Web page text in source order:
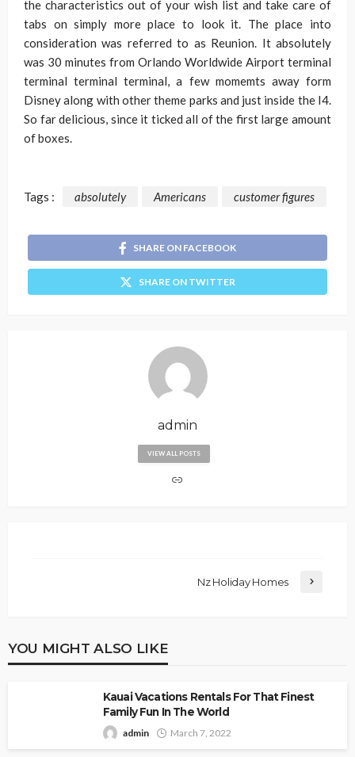
the characteristics out of your wish list and take care of
tabs on simply more place to look it. The place into
consideration was referred to as Reunion. It absolutely
was 30 minutes from Orlando Worldwide Airport terminal
terminal terminal terminal, a few momemts away form
Disney along with other theme parks and just inside the I4.
So far delicious, since it ticked all of the first large amount
of boxes.
Tags : absolutely Americans customer figures
SHARE ON FACEBOOK
SHARE ON TWITTER
admin
VIEW ALL POSTS
Nz Holiday Homes
YOU MIGHT ALSO LIKE
Kauai Vacations Rentals For That Finest
Family Fun In The World
admin March 7, 2022